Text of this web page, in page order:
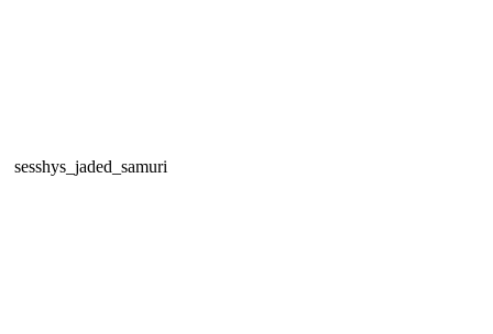
sesshys_jaded_samuri